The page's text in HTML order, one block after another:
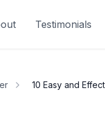
Testimonials
10 Easy and